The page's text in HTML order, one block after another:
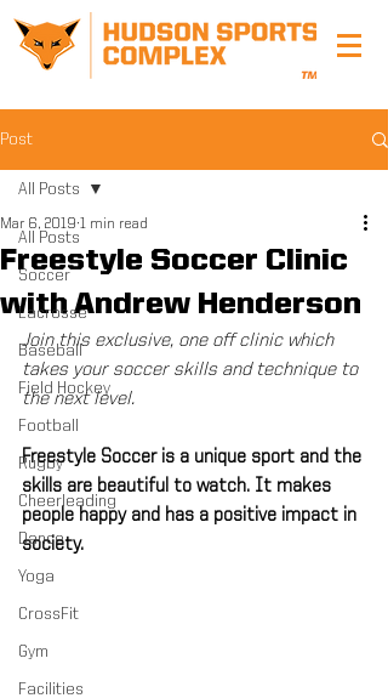
Post
All Posts
Soccer
Lacrosse
Baseball
Field Hockey
Football
Rugby
Cheerleading
Dance
Yoga
CrossFit
Gym
Facilities
All Posts
Freestyle Soccer Clinic
with Andrew Henderson
Mar 6, 2019 1 min read
Join this exclusive, one off clinic which
takes your soccer skills and technique to
the next level.
Freestyle Soccer is a unique sport and the
skills are beautiful to watch. It makes
people happy and has a positive impact in
society.